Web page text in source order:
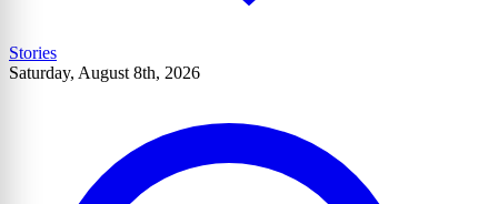
Stories
Saturday, August 8th, 2026